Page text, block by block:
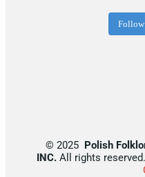
Follow
© 2025 Polish
INC. All rights